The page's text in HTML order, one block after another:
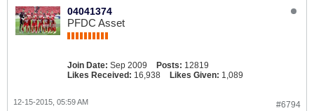
04041374
PFDC Asset
Join Date: Sep 2009 Posts: 12819
Likes Received: 16,938 Likes Given: 1,089
#6794
12-15-2015, 05:59 AM